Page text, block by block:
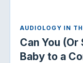
AUDIOLOGY IN
Can You (Or
Baby to a